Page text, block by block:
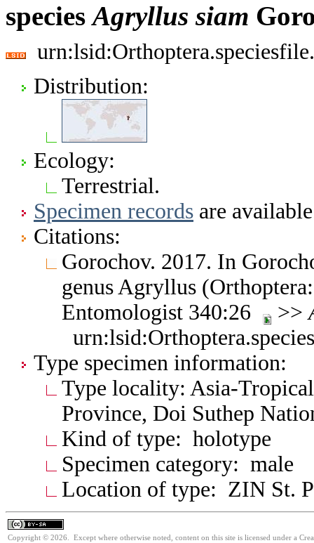
speciesAgryllus siam
Distribution:
Ecology:
Terrestrial.
Specimen records are
Citations:
Gorochov. 2017. In
genus Agryllus
Entomologist 340:26
>>
Type specimen information:
Type locality: Asia-
Province, Doi Suthep
Kind of type: holotype
Specimen category: male
Location of type: ZIN St.
Copyright © 2026. Except where otherwise noted, content on this site is licensed under a